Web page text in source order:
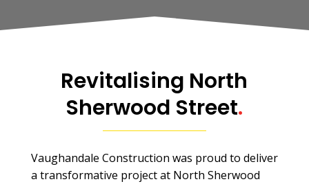
Revitalising North
Sherwood Street.
Vaughandale Construction was proud to deliver
a transformative project at North Sherwood